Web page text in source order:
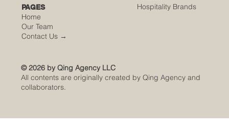
© 2026 by Qing Agency LLC
All contents are originally created by Qing Agency and
collaborators.
Hospitality Brands
PAGES
Home
Our Team
Contact Us →